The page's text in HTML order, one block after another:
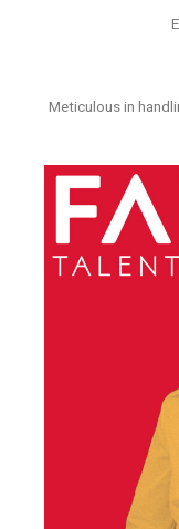
Meticulous in